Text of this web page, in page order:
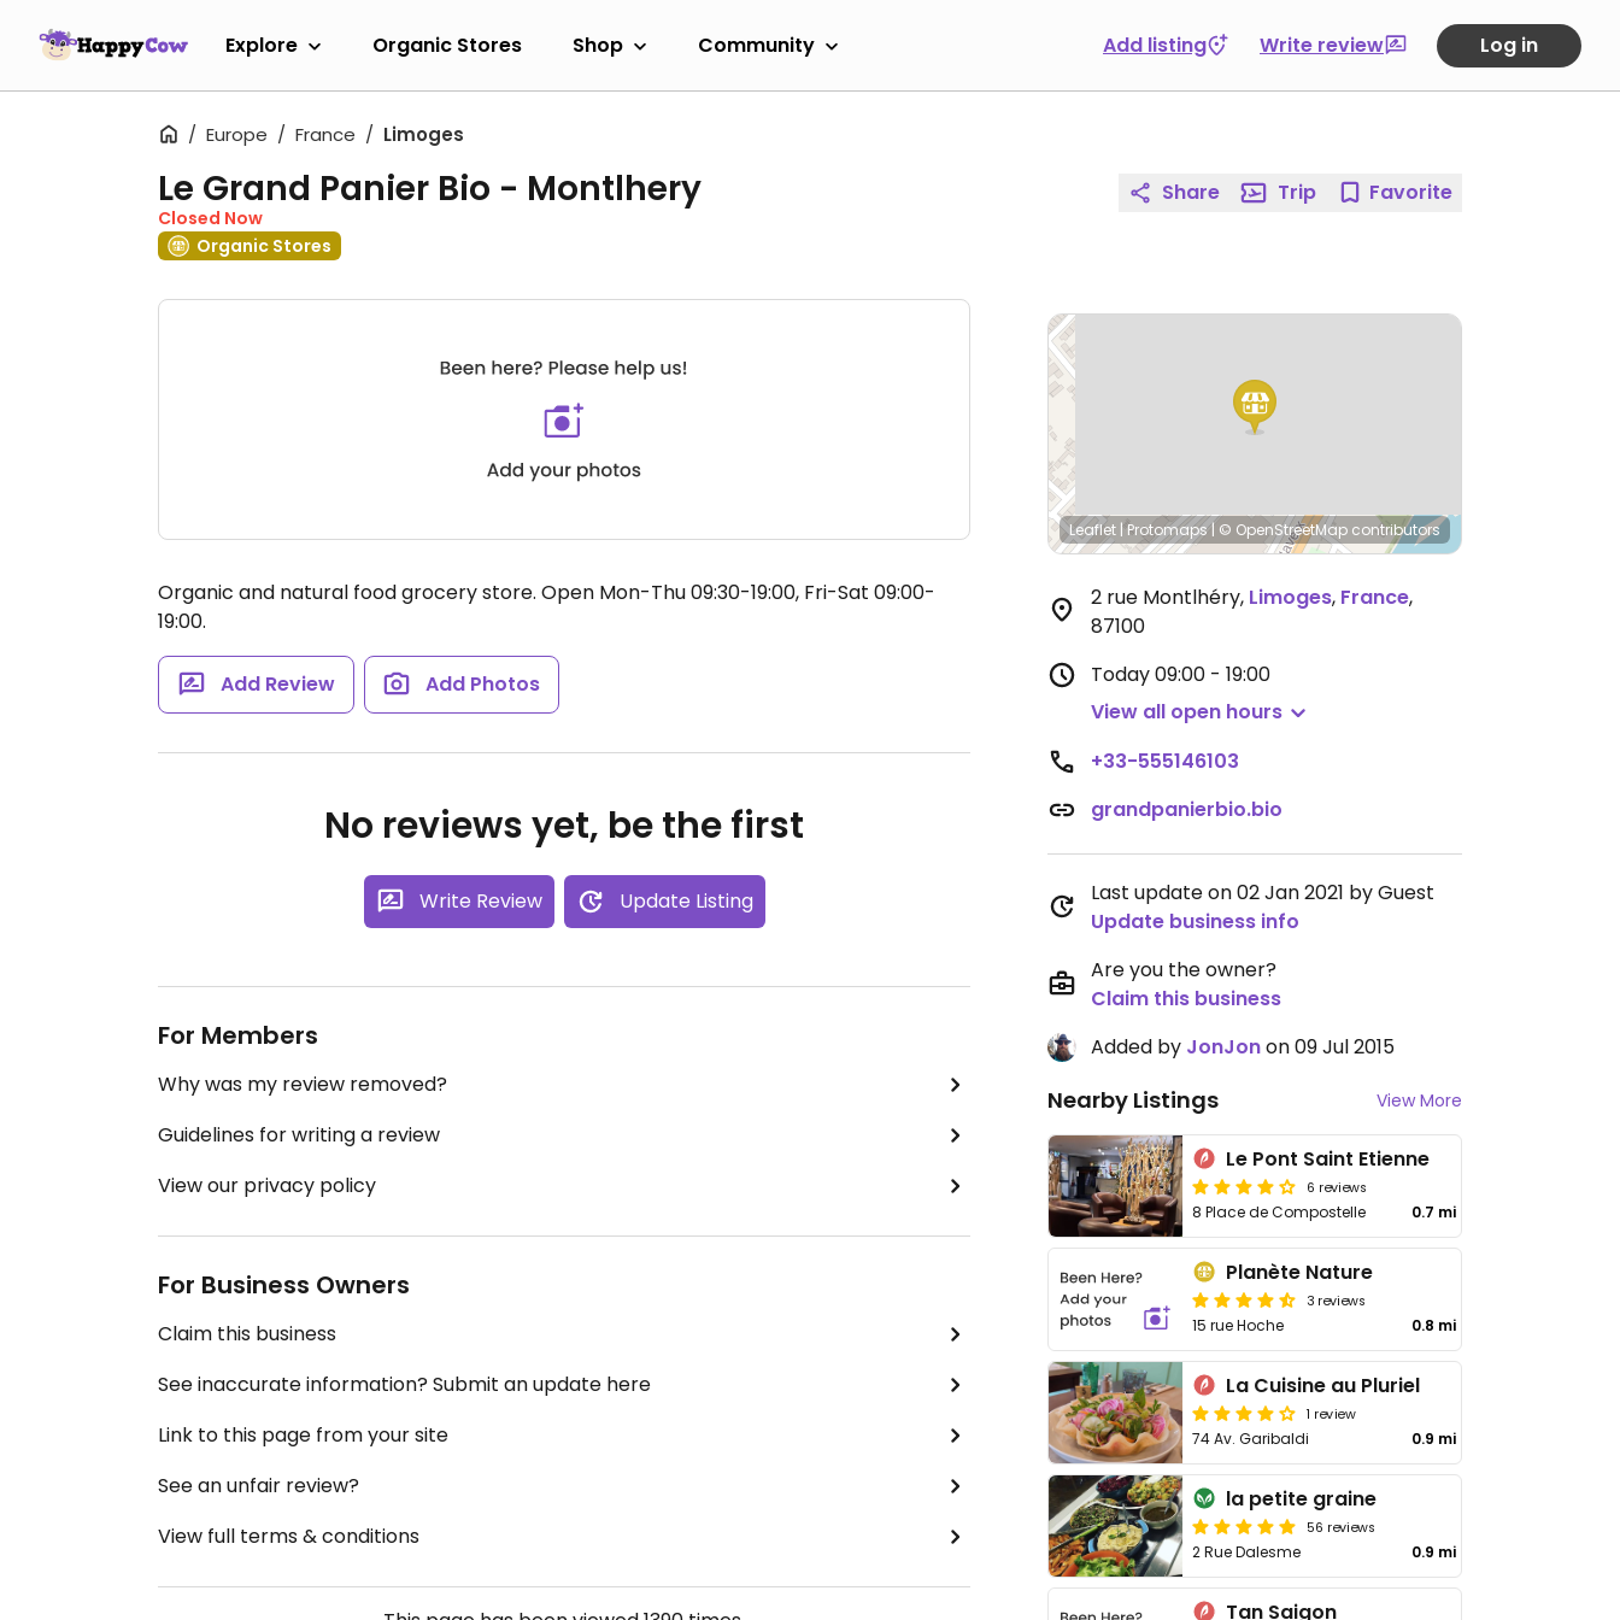
Explore Organic Stores Shop Community Add listing Write review Log in
Europe France Limoges
Le Grand Panier Bio - Montlhery
Closed Now
Organic Stores
Organic and natural food grocery store. Open Mon-Thu 09:30-19:00, Fri-Sat 09:00-
19:00.
Add Review Add Photos
No reviews yet, be the first
Write Review Update Listing
For Members
Why was my review removed?
Guidelines for writing a review
View our privacy policy
For Business Owners
Claim this business
See inaccurate information? Submit an update here
Link to this page from your site
See an unfair review?
View full terms & conditions
Share Trip Favorite
Leaflet |Protomaps| © OpenStreetMap contributors
2 rue Montlhéry, Limoges, France,
87100
Today09:00 - 19:00
View all open hours
+33-555146103
grandpanierbio.bio
Last update on 02 Jan 2021 by Guest
Update business info
Are you the owner?
Claim this business
Added by JonJonon 09 Jul 2015
Nearby Listings View More
Le Pont Saint Etienne
6 reviews
8 Place de Compostelle 0.7 mi
Planète Nature
3 reviews
15 rue Hoche 0.8 mi
La Cuisine au Pluriel
1 review
74 Av. Garibaldi 0.9 mi
la petite graine
56 reviews
2 Rue Dalesme 0.9 mi
Tan Saigon